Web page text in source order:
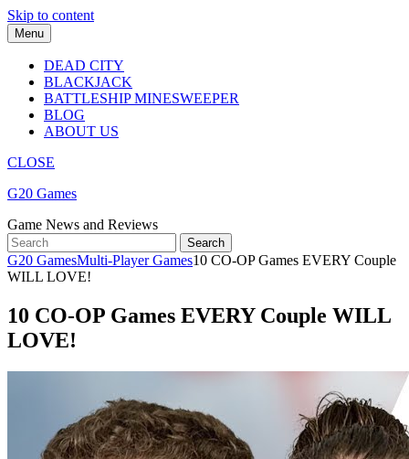
Skip to content
Menu
DEAD CITY
BLACKJACK
BATTLESHIP MINESWEEPER
BLOG
ABOUT US
CLOSE
G20 Games
Game News and Reviews
G20 GamesMulti-Player Games10 CO-OP Games EVERY Couple
WILL LOVE!
10 CO-OP Games EVERY Couple WILL
LOVE!